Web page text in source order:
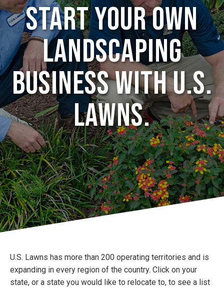
Start Your Own
Landscaping
Business with U.S.
Lawns.
U.S. Lawns has more than 200 operating territories and is
expanding in every region of the country. Click on your
state, or a state you would like to relocate to, to see a list